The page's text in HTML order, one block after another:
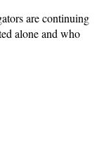
are continuing
alone and who